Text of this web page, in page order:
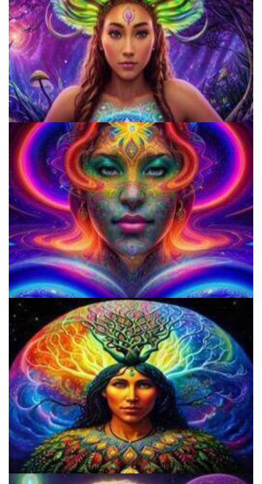
9 Facts About LSD Everyone Should Know
Shroom Dose Calculator